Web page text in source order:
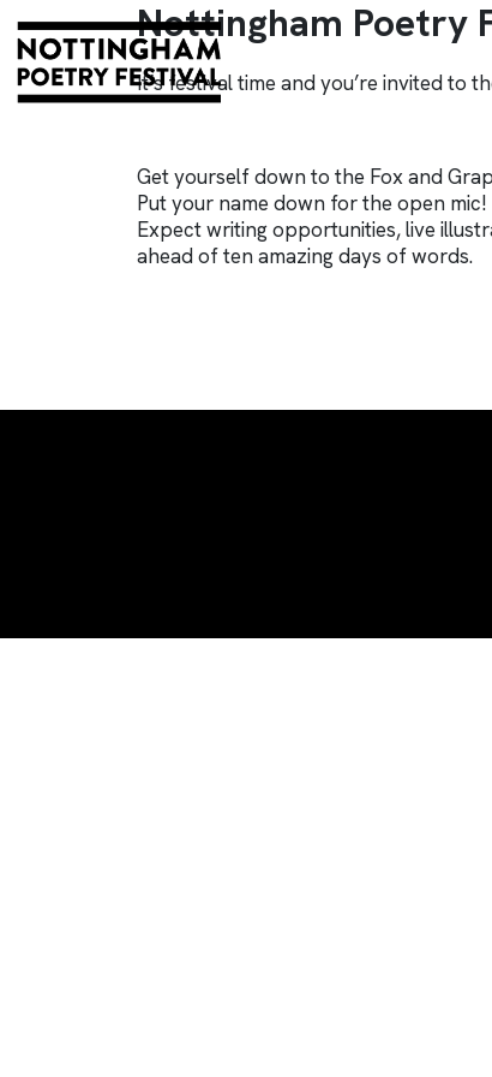
Nottingham Poetry
It’s festival time and you’re invited to
Get yourself down to the Fox and
Put your name down for the open
Expect writing opportunities, live
ahead of ten amazing days of words.